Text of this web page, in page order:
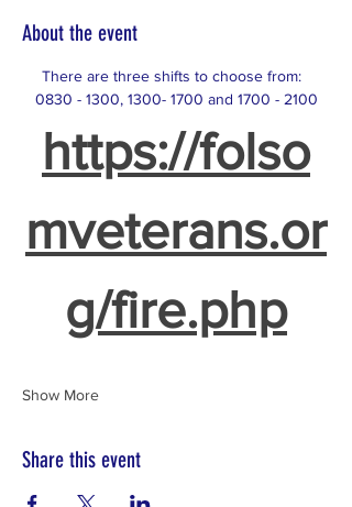
About the event
There are three shifts to choose from:
0830 - 1300, 1300- 1700 and 1700 - 2100
https://folso
mveterans.or
g/fire.php
Show More
Share this event